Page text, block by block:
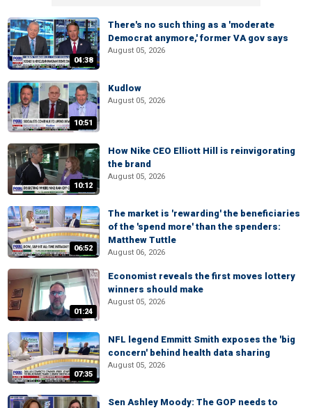
04:38
There's no such thing as a 'moderate
Democrat anymore,' former VA gov says
August 05, 2026
10:51
Kudlow
August 05, 2026
10:12
How Nike CEO Elliott Hill is reinvigorating
the brand
August 05, 2026
06:52
The market is 'rewarding' the beneficiaries
of the 'spend more' than the spenders:
Matthew Tuttle
August 06, 2026
01:24
Economist reveals the first moves lottery
winners should make
August 05, 2026
07:35
NFL legend Emmitt Smith exposes the 'big
concern' behind health data sharing
August 05, 2026
Sen Ashley Moody: The GOP needs to